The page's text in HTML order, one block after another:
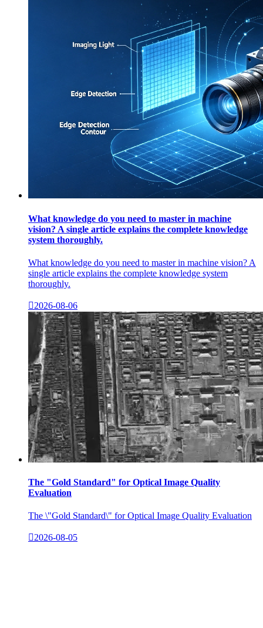
What knowledge do you need to master in machine
vision? A single article explains the complete knowledge
system thoroughly.
What knowledge do you need to master in machine vision? A
single article explains the complete knowledge system
thoroughly.
2026-08-06
The "Gold Standard" for Optical Image Quality
Evaluation
The \"Gold Standard\" for Optical Image Quality Evaluation
2026-08-05